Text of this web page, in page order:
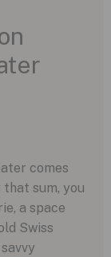
comes
sum, you
a space
Swiss